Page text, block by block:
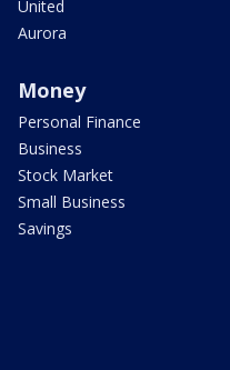
United
Aurora
Money
Personal Finance
Business
Stock Market
Small Business
Savings